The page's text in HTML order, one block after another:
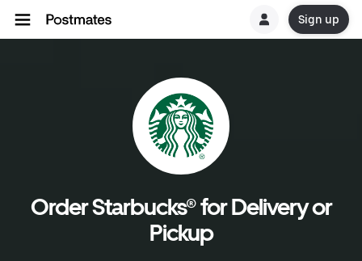
Sign up
Order Starbucks® for Delivery or
Pickup